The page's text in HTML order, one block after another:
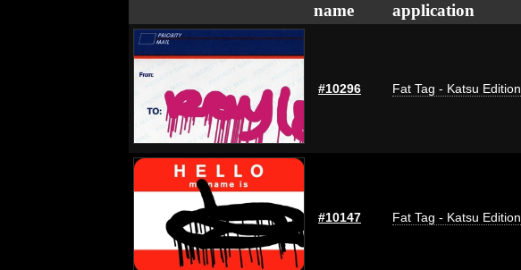
name application
#10296 Fat Tag - Katsu Edition
#10147 Fat Tag - Katsu Edition